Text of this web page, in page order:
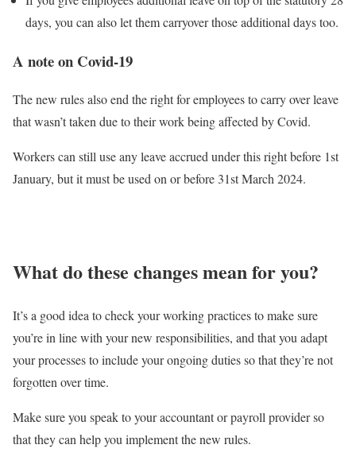
days, you can also let them carryover those additional days too.
A note on Covid-19
The new rules also end the right for employees to carry over leave
that wasn’t taken due to their work being affected by Covid.
Workers can still use any leave accrued under this right before 1st
January, but it must be used on or before 31st March 2024.
What do these changes mean for you?
It’s a good idea to check your working practices to make sure
you’re in line with your new responsibilities, and that you adapt
your processes to include your ongoing duties so that they’re not
forgotten over time.
Make sure you speak to your accountant or payroll provider so
that they can help you implement the new rules.